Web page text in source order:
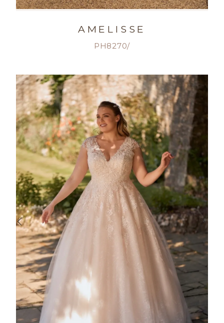
AMELISSE
PH8270/